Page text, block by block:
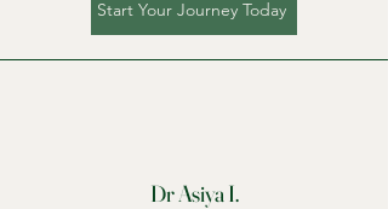
Start Your Journey Today
Dr Asiya I.